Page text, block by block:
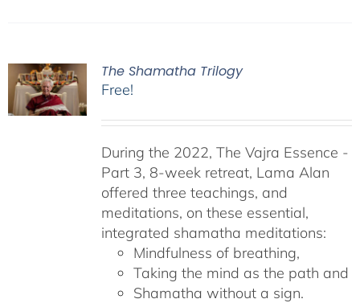
The Shamatha Trilogy
Free!
During the 2022, The Vajra Essence -
Part 3, 8-week retreat, Lama Alan
offered three teachings, and
meditations, on these essential,
integrated shamatha meditations:
Mindfulness of breathing,
Taking the mind as the path and
Shamatha without a sign.